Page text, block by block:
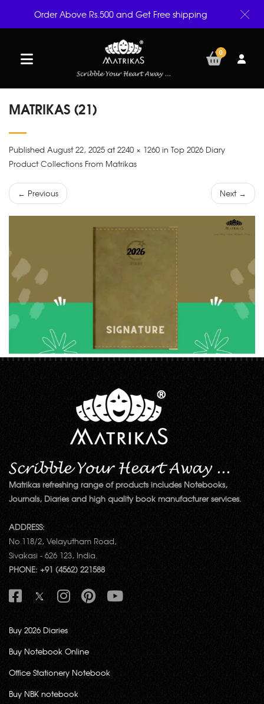
0
MATRIKAS (21)
Published August 22, 2025 at 2240 × 1260 in Top 2026 Diary
Product Collections From Matrikas
← Previous Next →
Matrikas refreshing range of products includes Notebooks,
Journals, Diaries and high quality book manufacturer services.
ADDRESS:
No.118/2, Velayutham Road,
Sivakasi - 626 123, India.
PHONE: +91 (4562) 221588
Buy 2026 Diaries
Buy Notebook Online
Office Stationery Notebook
Buy NBK notebook
Order Above Rs.500 and Get Free shipping